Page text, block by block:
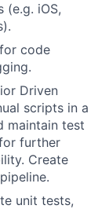
iOS,
code
Driven
scripts in a
maintain test
further
Create
unit tests,